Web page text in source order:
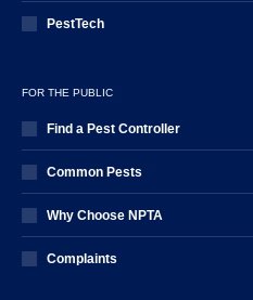
PestTech
FOR THE PUBLIC
Find a Pest Controller
Common Pests
Why Choose NPTA
Complaints